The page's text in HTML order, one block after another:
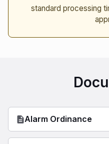
standard processing
Alarm Ordinance